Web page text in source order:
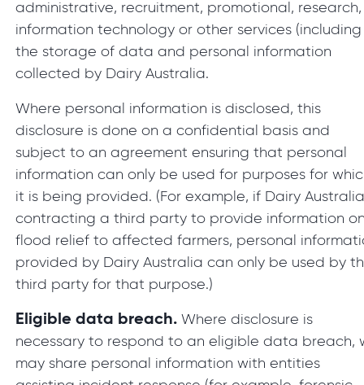
administrative, recruitment, promotional, research,
information technology or other services (including
the storage of data and personal information
collected by Dairy Australia.
Where personal information is disclosed, this
disclosure is done on a confidential basis and
subject to an agreement ensuring that personal
information can only be used for purposes for
it is being provided. (For example, if Dairy
contracting a third party to provide information
flood relief to affected farmers, personal
provided by Dairy Australia can only be used by
third party for that purpose.)
Eligible data breach.Where disclosure is
necessary to respond to an eligible data breach,
may share personal information with entities